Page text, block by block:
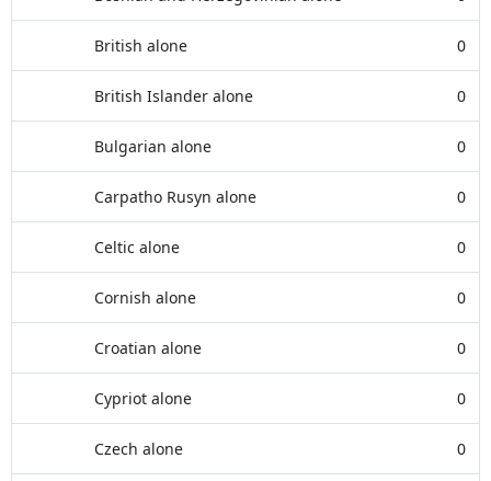
British alone 0
British Islander alone 0
Bulgarian alone 0
Carpatho Rusyn alone 0
Celtic alone 0
Cornish alone 0
Croatian alone 0
Cypriot alone 0
Czech alone 0